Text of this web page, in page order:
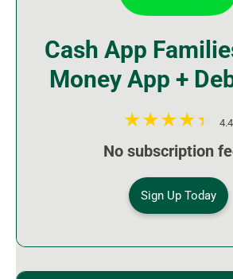
Cash App
Money App +
4.4
No subscription
Sign Up Today